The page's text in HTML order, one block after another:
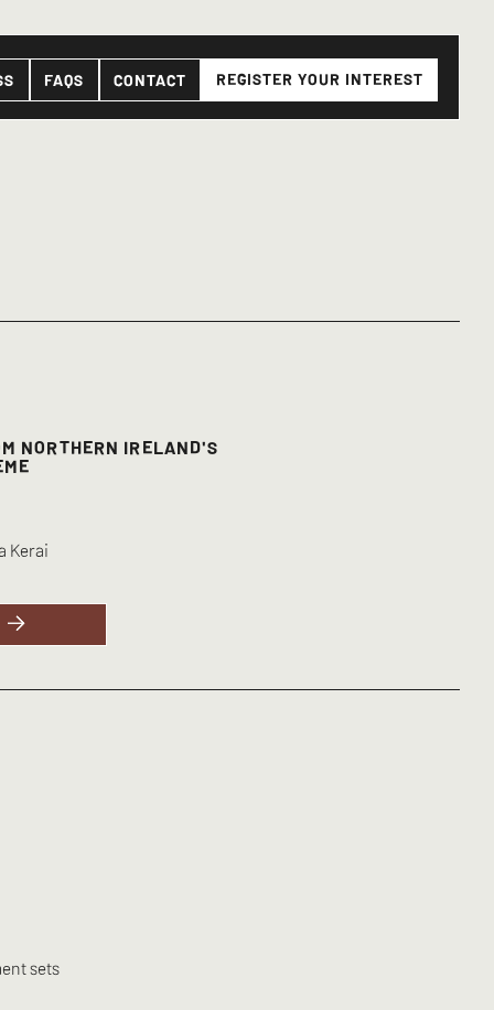
FAQS CONTACT REGISTER YOUR INTEREST
NORTHERN IRELAND'S
Kerai
sets